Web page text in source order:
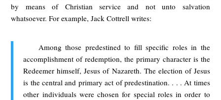
by means of Christian service and not unto salvation
whatsoever. For example, Jack Cottrell writes:
Among those predestined to fill specific roles in the
accomplishment of redemption, the primary character is the
Redeemer himself, Jesus of Nazareth. The election of Jesus
is the central and primary act of predestination. . . . At times
other individuals were chosen for special roles in order to